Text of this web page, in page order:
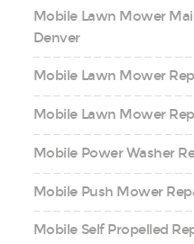
Mobile Lawn Mower
Denver
Mobile Lawn Mower
Mobile Lawn Mower
Mobile Power Washer
Mobile Push Mower
Mobile Self Propelled